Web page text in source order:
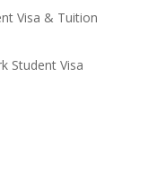
Visa & Tuition
Student Visa